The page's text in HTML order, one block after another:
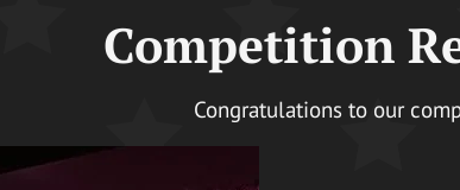
Competition
Congratulations to our